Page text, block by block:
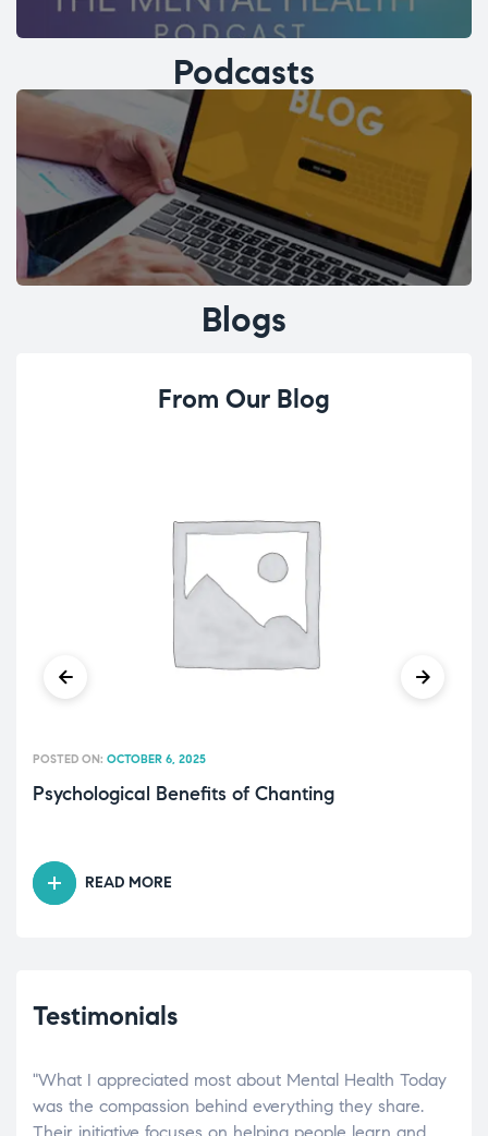
Podcasts
Blogs
From Our Blog
Psychological Benefits of Chanting
POSTED ON: OCTOBER 6, 2025
READ MORE
Testimonials
"What I appreciated most about Mental Health Today
was the compassion behind everything they share.
Their initiative focuses on helping people learn and